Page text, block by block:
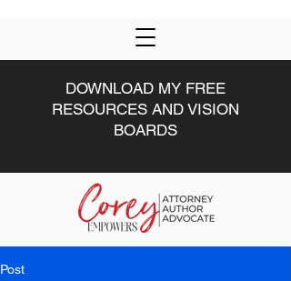
DOWNLOAD MY FREE
RESOURCES AND VISION
BOARDS
HOME
Post